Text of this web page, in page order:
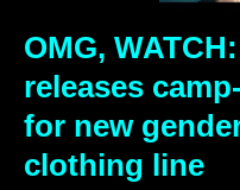
OMG,
releases
for new
clothing line